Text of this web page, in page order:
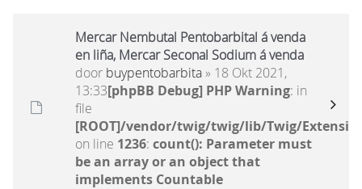
Mercar Nembutal Pentobarbital á venda
en liña, Mercar Seconal Sodium á venda
door buypentobarbita» 18 Okt 2021,
13:33[phpBB Debug] PHP Warning: in
file
[ROOT]/vendor/twig/twig/lib/Twig/
on line 1236: count(): Parameter must
be an array or an object that
implements Countable